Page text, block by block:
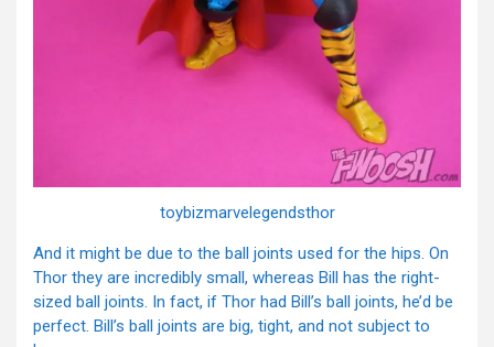
toybizmarvelegendsthor
And it might be due to the ball joints used for the hips. On
Thor they are incredibly small, whereas Bill has the right-
sized ball joints. In fact, if Thor had Bill’s ball joints, he’d be
perfect. Bill’s ball joints are big, tight, and not subject to